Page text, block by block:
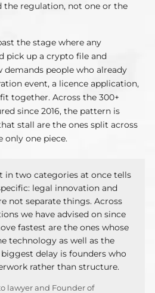
the regulation, not one or the
the stage where any
pick up a crypto file and
demands people who already
event, a licence application,
together. Across the 300+
since 2016, the pattern is
stall are the ones split across
only one piece.
in two categories at once tells
legal innovation and
not separate things. Across
we have advised on since
fastest are the ones whose
technology as well as the
delay is founders who
rather than structure.
lawyer and Founder of